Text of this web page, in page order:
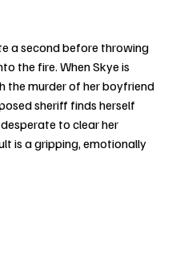
a second before throwing
the fire. When Skye is
the murder of her boyfriend
sheriff finds herself
to clear her
is a gripping, emotionally